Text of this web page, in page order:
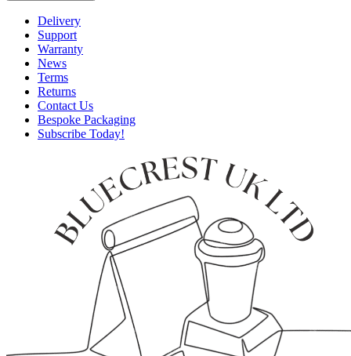
Delivery
Support
Warranty
News
Terms
Returns
Contact Us
Bespoke Packaging
Subscribe Today!